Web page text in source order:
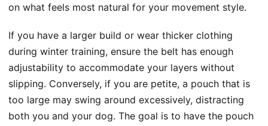
on what feels most natural for your movement style.
If you have a larger build or wear thicker clothing
during winter training, ensure the belt has enough
adjustability to accommodate your layers without
slipping. Conversely, if you are petite, a pouch that is
too large may swing around excessively, distracting
both you and your dog. The goal is to have the pouch